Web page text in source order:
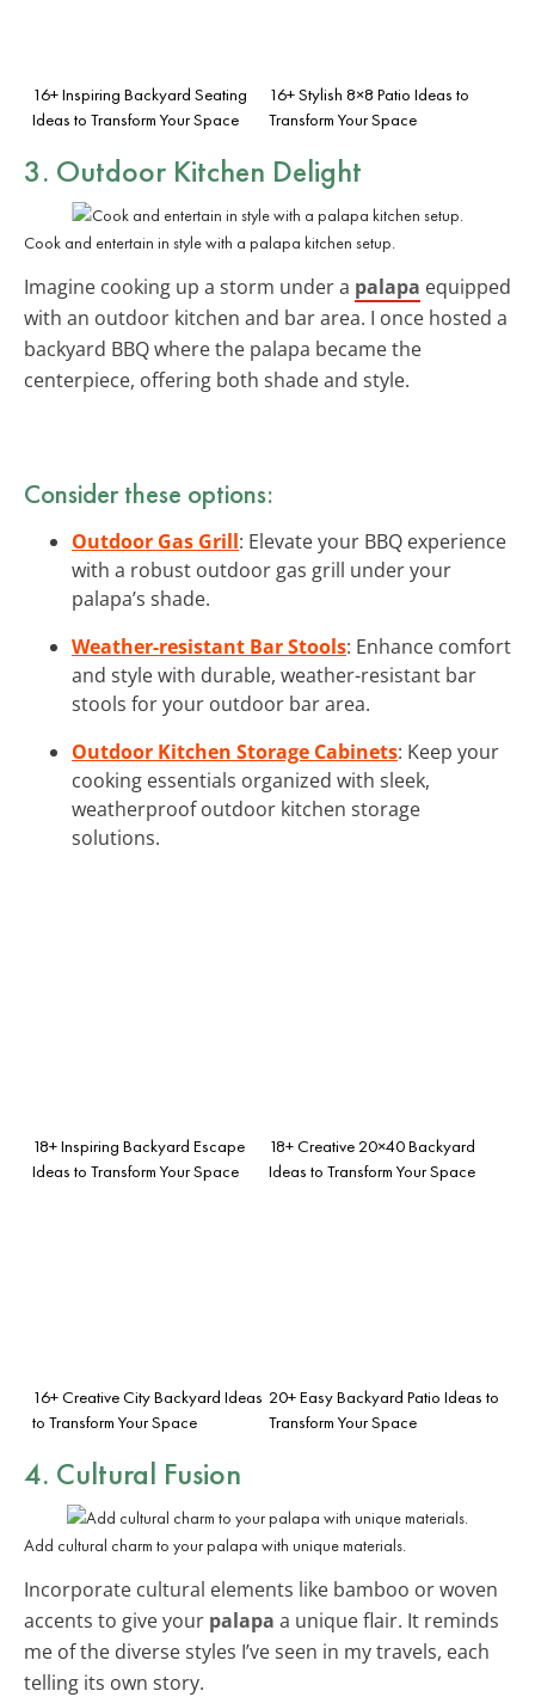
16+ Inspiring Backyard Seating
Ideas to Transform Your Space
16+ Stylish 8×8 Patio Ideas to
Transform Your Space
3. Outdoor Kitchen Delight
Cook and entertain in style with a palapa kitchen setup.
Imagine cooking up a storm under a palapa equipped
with an outdoor kitchen and bar area. I once hosted a
backyard BBQ where the palapa became the
centerpiece, offering both shade and style.
Consider these options:
Outdoor Gas Grill: Elevate your BBQ experience
with a robust outdoor gas grill under your
palapa’s shade.
Weather-resistant Bar Stools: Enhance comfort
and style with durable, weather-resistant bar
stools for your outdoor bar area.
Outdoor Kitchen Storage Cabinets: Keep your
cooking essentials organized with sleek,
weatherproof outdoor kitchen storage
solutions.
18+ Inspiring Backyard Escape
Ideas to Transform Your Space
18+ Creative 20×40 Backyard
Ideas to Transform Your Space
16+ Creative City Backyard Ideas
to Transform Your Space
20+ Easy Backyard Patio Ideas to
Transform Your Space
4. Cultural Fusion
Add cultural charm to your palapa with unique materials.
Incorporate cultural elements like bamboo or woven
accents to give your palapa a unique flair. It reminds
me of the diverse styles I’ve seen in my travels, each
telling its own story.